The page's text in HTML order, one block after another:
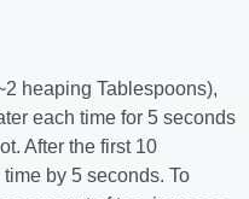
heaping Tablespoons),
each time for 5 seconds
After the first 10
by 5 seconds. To